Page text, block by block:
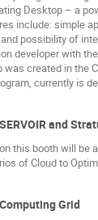
Desktop – a
include: simple
possibility of
developer with
was created in the
currently is
and
this booth will be
of Cloud to
Grid